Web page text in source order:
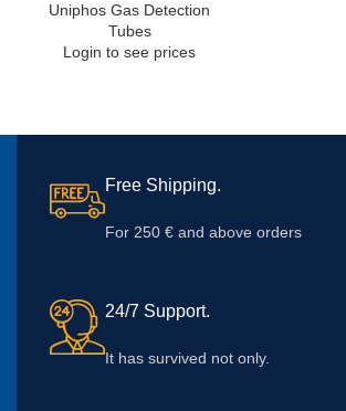
Uniphos Gas Detection
Tubes
Login to see prices
Free Shipping.
For 250 € and above orders
24/7 Support.
It has survived not only.